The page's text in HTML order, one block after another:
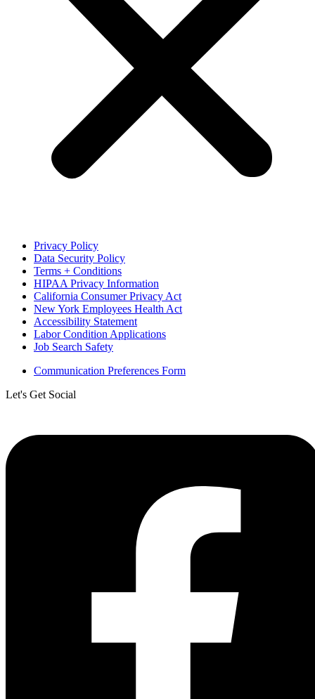
Privacy Policy
Data Security Policy
Terms + Conditions
HIPAA Privacy Information
California Consumer Privacy Act
New York Employees Health Act
Accessibility Statement
Labor Condition Applications
Job Search Safety
Communication Preferences Form
Let's Get Social